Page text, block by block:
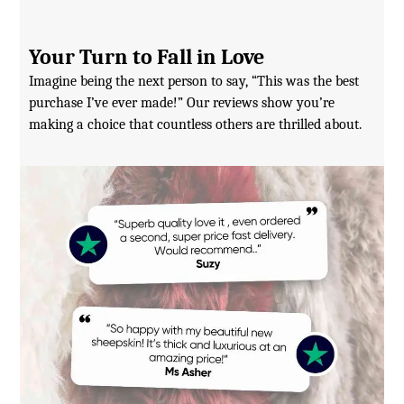
Your Turn to Fall in Love
Imagine being the next person to say, “This was the best
purchase I’ve ever made!” Our reviews show you’re
making a choice that countless others are thrilled about.